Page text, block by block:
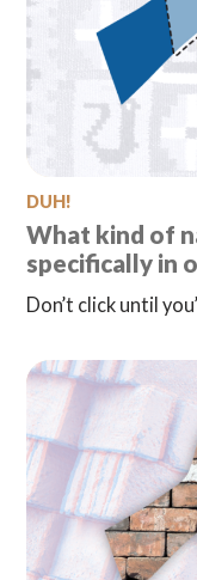
DUH!
What kind of
specifically in
Don’t click until